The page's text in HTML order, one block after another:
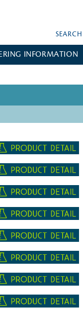
SEARCH
INFORMATION